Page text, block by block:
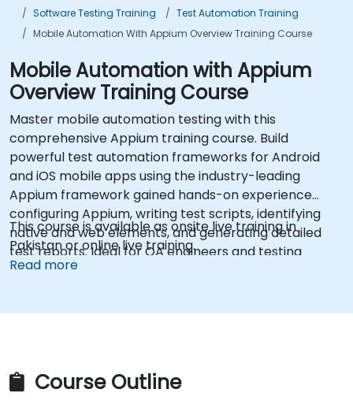
Software Testing Training
Test Automation Training
Mobile Automation With Appium Overview Training Course
Mobile Automation with Appium
Overview Training Course
Master mobile automation testing with this
comprehensive Appium training course. Build
powerful test automation frameworks for Android
and iOS mobile apps using the industry-leading
Appium framework gained hands-on experience
configuring Appium, writing test scripts, identifying
native and web elements, and generating detailed
test reports. Ideal for QA engineers and testing
professionals adding mobile testing and automation
This course is available as onsite live training in
Pakistan or online live training.
Read more
Course Outline